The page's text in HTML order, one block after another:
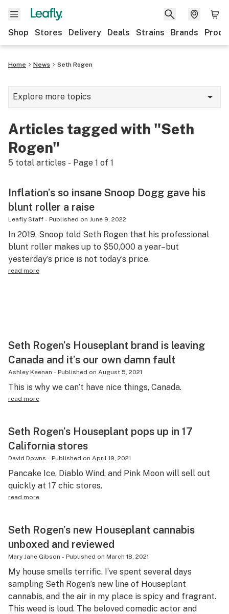
Shop Stores Delivery Deals Strains Brands
Home News Seth Rogen
Explore more topics
Strains & products
Growing
Health
Science & tech
Leafly USA
Articles tagged with "Seth
Rogen"
5 total articles - Page 1 of 1
Inflation’s so insane Snoop Dogg gave his
blunt roller a raise
Leafly Staff - Published on June 9, 2022
In 2019, Snoop told Seth Rogen that his professional
blunt roller makes up to $50,000 a year–but
yesterday’s price is not today’s price.
read more
Seth Rogen’s Houseplant brand is leaving
Canada and it’s our own damn fault
Ashley Keenan - Published on August 5, 2021
This is why we can’t have nice things, Canada.
read more
Seth Rogen’s Houseplant pops up in 17
California stores
David Downs - Published on April 19, 2021
Pancake Ice, Diablo Wind, and Pink Moon will sell out
quickly at 17 chic stores.
read more
Seth Rogen’s new Houseplant cannabis
unboxed and reviewed
Mary Jane Gibson - Published on March 18, 2021
My house smells terrific. I’ve spent several days
sampling Seth Rogen’s new line of Houseplant
cannabis, and the air in my place is spicy and fragrant.
This weed is loud. The beloved comedic actor and